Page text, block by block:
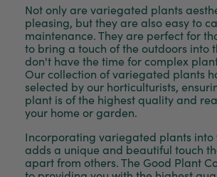
Not only are variegated plants
pleasing, but they are also easy to
maintenance. They are perfect for
to bring a touch of the outdoors into
don't have the time for complex
Our collection of variegated plants
selected by our horticulturists,
plant is of the highest quality and
your home or garden.
Incorporating variegated plants into
adds a unique and beautiful touch
apart from others. The Good Plant